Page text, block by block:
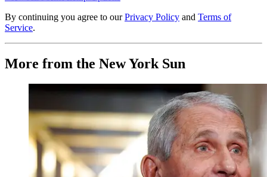
By continuing you agree to our Privacy Policy and Terms of
Service.
More from the New York Sun